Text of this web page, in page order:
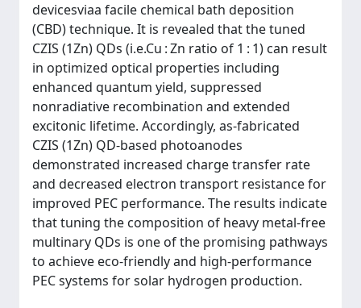
devicesviaa facile chemical bath deposition
(CBD) technique. It is revealed that the tuned
CZIS (1Zn) QDs (i.e.Cu : Zn ratio of 1 : 1) can result
in optimized optical properties including
enhanced quantum yield, suppressed
nonradiative recombination and extended
excitonic lifetime. Accordingly, as-fabricated
CZIS (1Zn) QD-based photoanodes
demonstrated increased charge transfer rate
and decreased electron transport resistance for
improved PEC performance. The results indicate
that tuning the composition of heavy metal-free
multinary QDs is one of the promising pathways
to achieve eco-friendly and high-performance
PEC systems for solar hydrogen production.